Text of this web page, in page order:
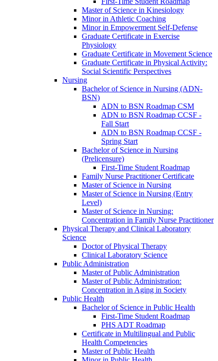
Master of Science in Kinesiology
Minor in Athletic Coaching
Minor in Empowerment Self-​Defense
Graduate Certificate in Exercise
Physiology
Graduate Certificate in Movement Science
Graduate Certificate in Physical Activity:
Social Scientific Perspectives
Nursing
Bachelor of Science in Nursing (ADN-​
BSN)
ADN to BSN Roadmap CSM
ADN to BSN Roadmap CCSF -​
Fall Start
ADN to BSN Roadmap CCSF -​
Spring Start
Bachelor of Science in Nursing
(Prelicensure)
First-​Time Student Roadmap
Family Nurse Practitioner Certificate
Master of Science in Nursing
Master of Science in Nursing (Entry
Level)
Master of Science in Nursing:
Concentration in Family Nurse Practitioner
Physical Therapy and Clinical Laboratory
Science
Doctor of Physical Therapy
Clinical Laboratory Science
Public Administration
Master of Public Administration
Master of Public Administration:
Concentration in Aging in Society
Public Health
Bachelor of Science in Public Health
First-​Time Student Roadmap
PHS ADT Roadmap
Certificate in Multilingual and Public
Health Competencies
Master of Public Health